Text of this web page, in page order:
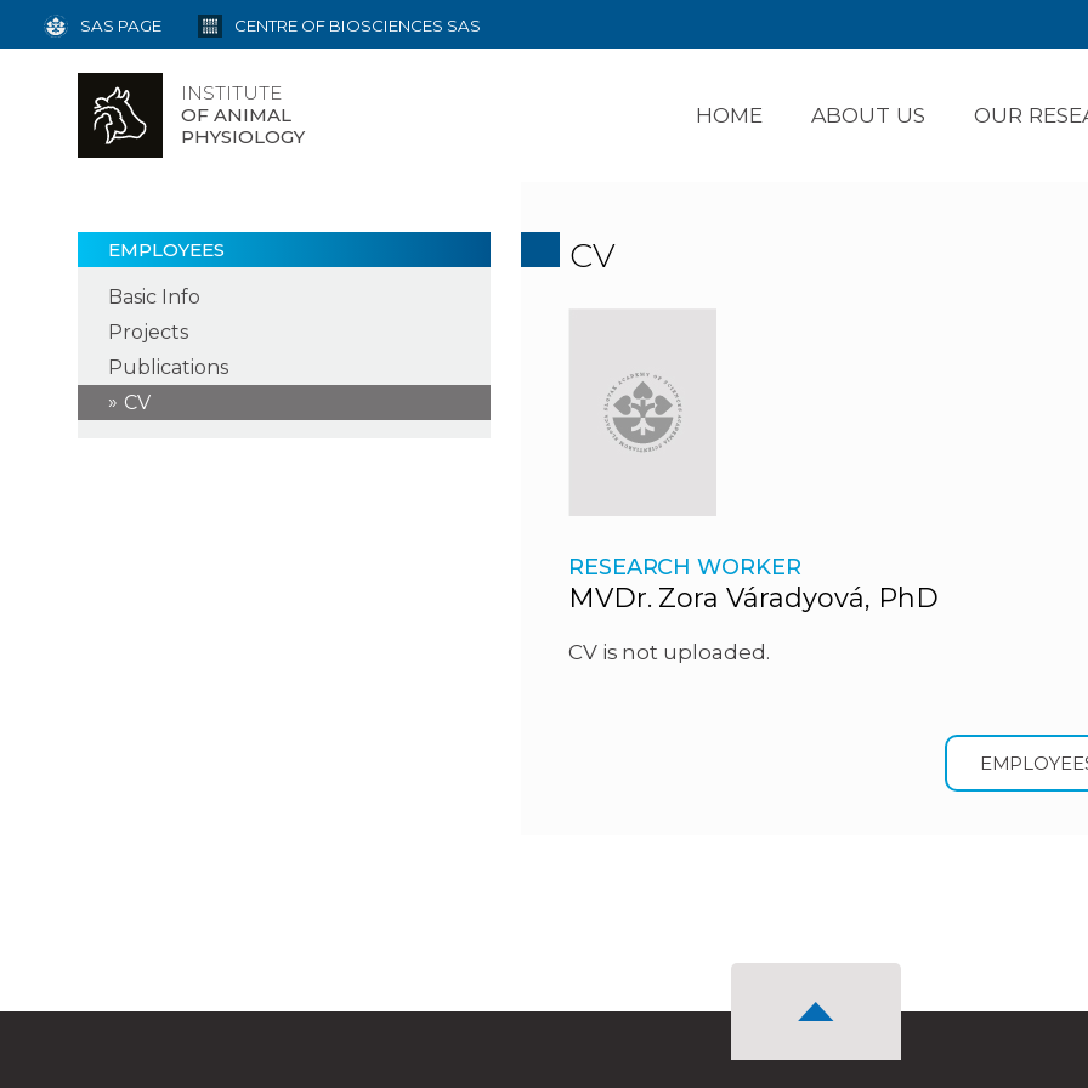
INSTITUTE
OF ANIMAL
PHYSIOLOGY
HOME ABOUT US OUR
SAS PAGE CENTRE OF BIOSCIENCES SAS
EMPLOYEES
Basic Info
Projects
Publications
CV
CV
RESEARCH WORKER
MVDr. Zora Váradyová, PhD
CV is not uploaded.